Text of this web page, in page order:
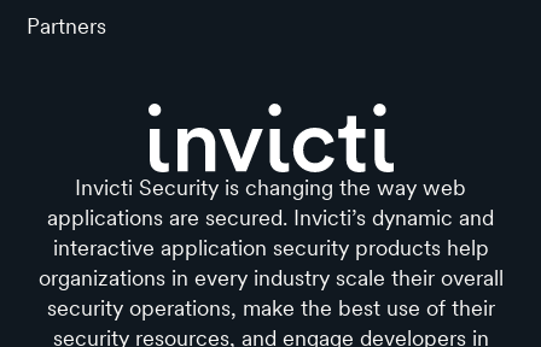
Partners
Invicti Security is changing the way web
applications are secured. Invicti’s dynamic and
interactive application security products help
organizations in every industry scale their overall
security operations, make the best use of their
security resources, and engage developers in